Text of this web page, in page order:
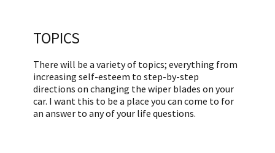
TOPICS
There will be a variety of topics; everything from
increasing self-esteem to step-by-step
directions on changing the wiper blades on your
car. I want this to be a place you can come to for
an answer to any of your life questions.